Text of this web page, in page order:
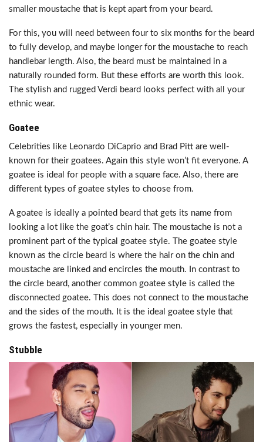
smaller moustache that is kept apart from your beard.
For this, you will need between four to six months for the beard
to fully develop, and maybe longer for the moustache to reach
handlebar length. Also, the beard must be maintained in a
naturally rounded form. But these efforts are worth this look.
The stylish and rugged Verdi beard looks perfect with all your
ethnic wear.
Goatee
Celebrities like Leonardo DiCaprio and Brad Pitt are well-
known for their goatees. Again this style won’t fit everyone. A
goatee is ideal for people with a square face. Also, there are
different types of goatee styles to choose from.
A goatee is ideally a pointed beard that gets its name from
looking a lot like the goat’s chin hair. The moustache is not a
prominent part of the typical goatee style. The goatee style
known as the circle beard is where the hair on the chin and
moustache are linked and encircles the mouth. In contrast to
the circle beard, another common goatee style is called the
disconnected goatee. This does not connect to the moustache
and the sides of the mouth. It is the ideal goatee style that
grows the fastest, especially in younger men.
Stubble